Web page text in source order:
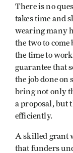
There is no
takes time and
wearing many
the two to
the time to
guarantee that
the job done
bring not only
a proposal, but
efficiently.
A skilled grant
that funders